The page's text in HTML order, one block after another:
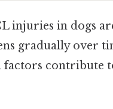
injuries in dogs
gradually over
factors contribute